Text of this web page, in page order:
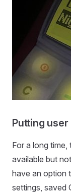
Putting
For a long
available but
have an option
settings, saved